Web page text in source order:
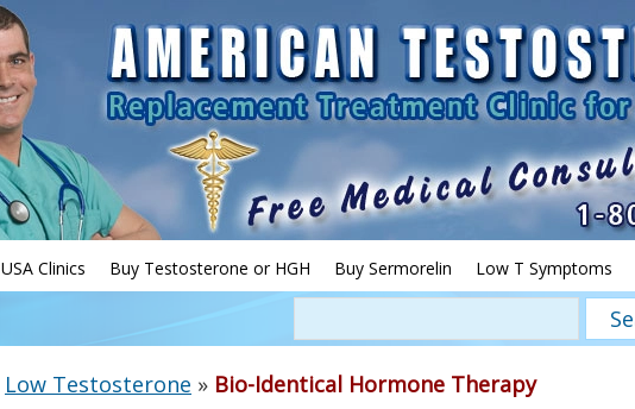
USA Clinics Buy Testosterone or HGH Buy Sermorelin Low T Symptoms
Low Testosterone » Bio-Identical Hormone Therapy